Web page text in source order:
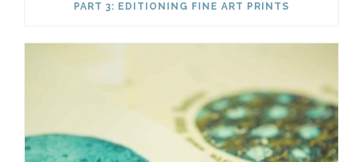
PART 3: EDITIONING FINE ART PRINTS